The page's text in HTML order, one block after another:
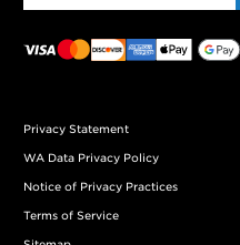
Privacy Statement
WA Data Privacy Policy
Notice of Privacy Practices
Terms of Service